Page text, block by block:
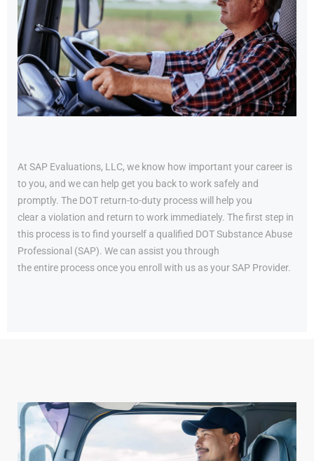
At SAP Evaluations, LLC, we know how important your career is
to you, and we can help get you back to work safely and
promptly. The DOT return-to-duty process will help you
clear a violation and return to work immediately. The first step in
this process is to find yourself a qualified DOT Substance Abuse
Professional (SAP). We can assist you through
the entire process once you enroll with us as your SAP Provider.